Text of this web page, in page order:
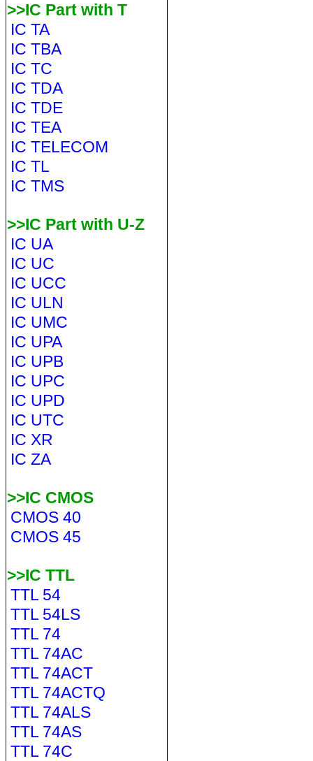
>>IC Part with T
IC TA
IC TBA
IC TC
IC TDA
IC TDE
IC TEA
IC TELECOM
IC TL
IC TMS
>>IC Part with U-Z
IC UA
IC UC
IC UCC
IC ULN
IC UMC
IC UPA
IC UPB
IC UPC
IC UPD
IC UTC
IC XR
IC ZA
>>IC CMOS
CMOS 40
CMOS 45
>>IC TTL
TTL 54
TTL 54LS
TTL 74
TTL 74AC
TTL 74ACT
TTL 74ACTQ
TTL 74ALS
TTL 74AS
TTL 74C